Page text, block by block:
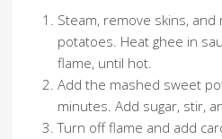
Steam, remove skins,
potatoes. Heat ghee in
flame, until hot.
Add the mashed sweet
minutes. Add sugar, stir,
Turn off flame and add